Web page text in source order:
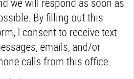
By filling out this
I consent to receive text
emails, and/or
calls from this office.